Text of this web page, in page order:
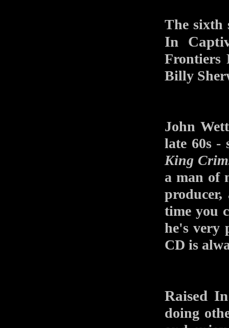
The
In
Frontiers
Billy
John
late 60s -
King
a man of
time you
he's
CD is
Raised
doing